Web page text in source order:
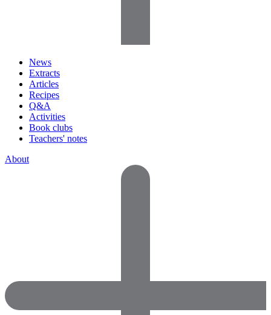
News
Extracts
Articles
Recipes
Q&A
Activities
Book clubs
Teachers' notes
About